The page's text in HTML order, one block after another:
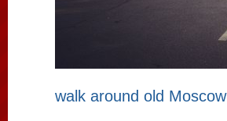
walk around old Moscow